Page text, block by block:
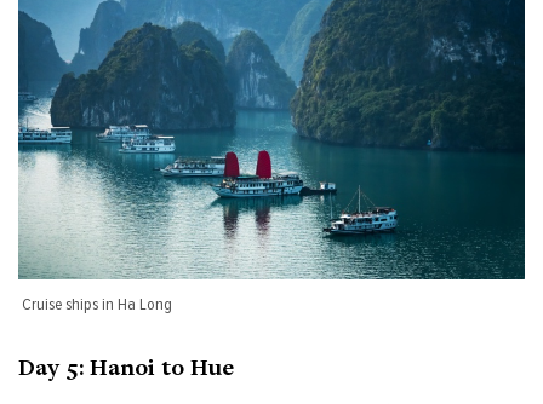
Cruise ships in Ha Long
Day 5: Hanoi to Hue